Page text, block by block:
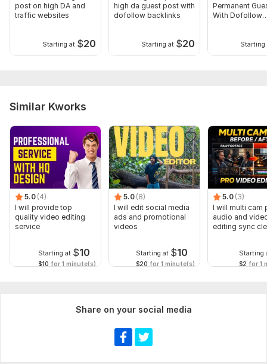
post on high DA and
traffic websites
Starting at $20
high da guest post with
dofollow backlinks
Starting at $20
Permanent
With Dofollow
Starting
Similar Kworks
5.0 (4)
I will provide top
quality video editing
service
Starting at $10
$10 for 1 minute(s)
5.0 (8)
I will edit social media
ads and promotional
videos
Starting at $10
$20 for 1 minute(s)
5.0 (3)
I will multi cam
audio and
editing sync
Starting
$2 for 1
Share on your social media